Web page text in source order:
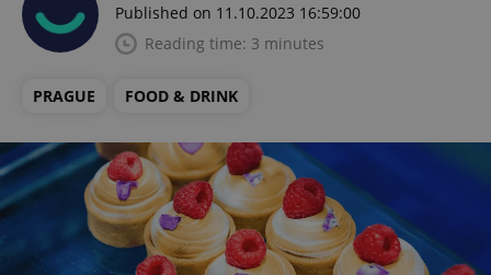
Published on 11.10.2023 16:59:00
Reading time: 3 minutes
PRAGUE FOOD & DRINK